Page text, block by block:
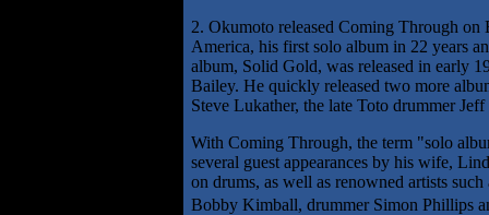
2. Okumoto released Coming Through
America, his first solo album in 22 years
album, Solid Gold, was released in early
Bailey. He quickly released two more
Steve Lukather, the late Toto drummer
With Coming Through, the term "solo
several guest appearances by his wife,
on drums, as well as renowned artists
Bobby Kimball, drummer Simon Phillips